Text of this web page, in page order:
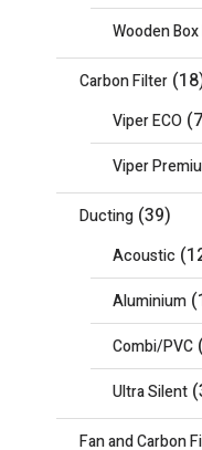
Wooden
Carbon Filter
Viper ECO
Viper
Ducting (39)
Acoustic
Aluminium
Combi/PVC
Ultra Silent
Fan and Carbon